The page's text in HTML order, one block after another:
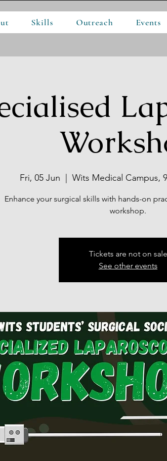
Skills Outreach Events
Fri, 05 Jun Wits Medical Campus,
Enhance your surgical skills with hands-on
workshop.
Tickets are not on sale
See other events